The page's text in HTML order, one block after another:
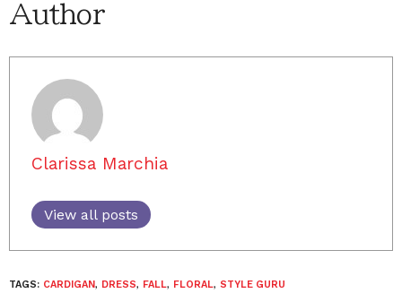
Author
Clarissa Marchia
View all posts
TAGS: CARDIGAN, DRESS, FALL, FLORAL, STYLE GURU